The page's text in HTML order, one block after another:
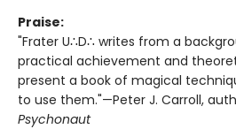
Praise:
"Frater U∴D∴ writes from a
practical achievement and
present a book of magical
to use them."—Peter J. Carroll,
Psychonaut